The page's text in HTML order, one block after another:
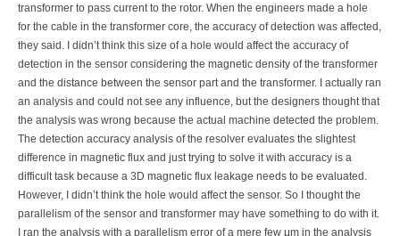
transformer to pass current to the rotor. When the engineers made a hole
for the cable in the transformer core, the accuracy of detection was affected,
they said. I didn’t think this size of a hole would affect the accuracy of
detection in the sensor considering the magnetic density of the transformer
and the distance between the sensor part and the transformer. I actually ran
an analysis and could not see any influence, but the designers thought that
the analysis was wrong because the actual machine detected the problem.
The detection accuracy analysis of the resolver evaluates the slightest
difference in magnetic flux and just trying to solve it with accuracy is a
difficult task because a 3D magnetic flux leakage needs to be evaluated.
However, I didn’t think the hole would affect the sensor. So I thought the
parallelism of the sensor and transformer may have something to do with it.
I ran the analysis with a parallelism error of a mere few μm in the analysis